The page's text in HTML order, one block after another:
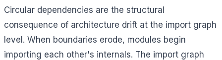
Circular dependencies are the structural
consequence of architecture drift at the import graph
level. When boundaries erode, modules begin
importing each other's internals. The import graph